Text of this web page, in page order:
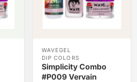
WAVEGEL
DIP COLORS
Simplicity Combo
#P009 Vervain